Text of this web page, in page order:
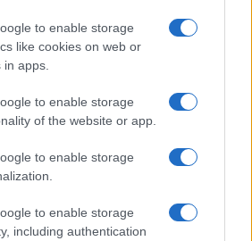
to enable storage
like cookies on web or
apps.
to enable storage
of the website or app.
to enable storage
to enable storage
including authentication